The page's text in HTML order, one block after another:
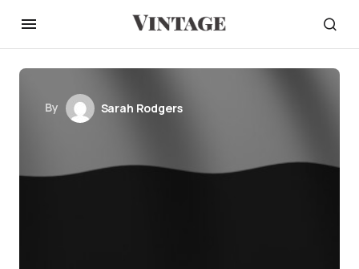
By Sarah Rodgers